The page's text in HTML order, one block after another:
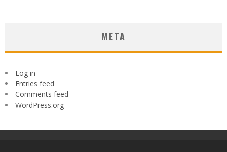
META
Log in
Entries feed
Comments feed
WordPress.org